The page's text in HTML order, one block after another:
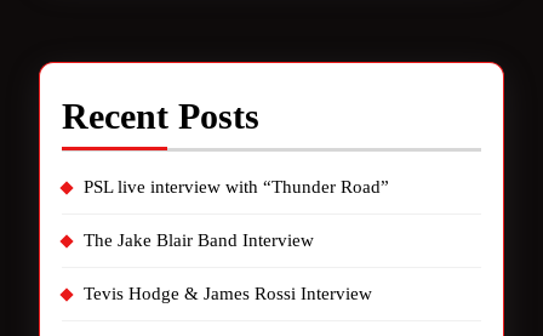
Recent Posts
PSL live interview with “Thunder Road”
The Jake Blair Band Interview
Tevis Hodge & James Rossi Interview